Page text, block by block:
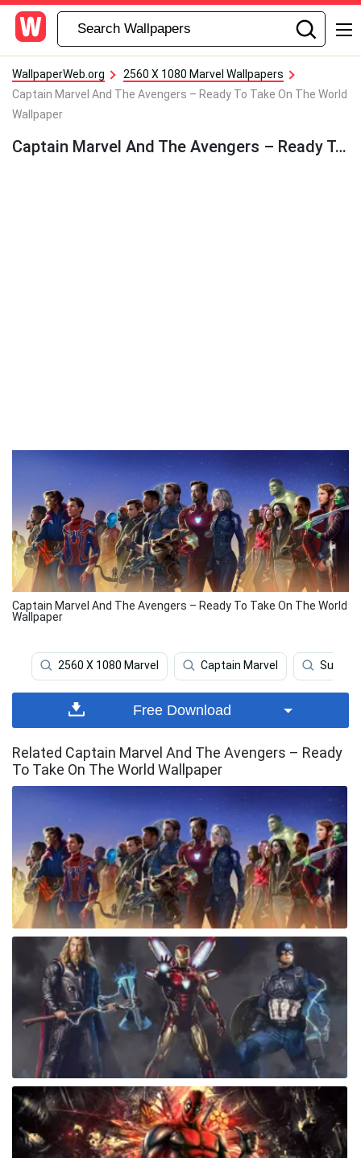
WallpaperWeb.org
2560 X 1080 Marvel Wallpapers
Captain Marvel And The Avengers – Ready To Take On The World
Wallpaper
Captain Marvel And The Avengers – Ready To Take On The World Wallpaper
Captain Marvel And The Avengers – Ready To Take On The World
Wallpaper
2560 X 1080 Marvel Captain Marvel
Free Download
Related Captain Marvel And The Avengers – Ready
To Take On The World Wallpaper